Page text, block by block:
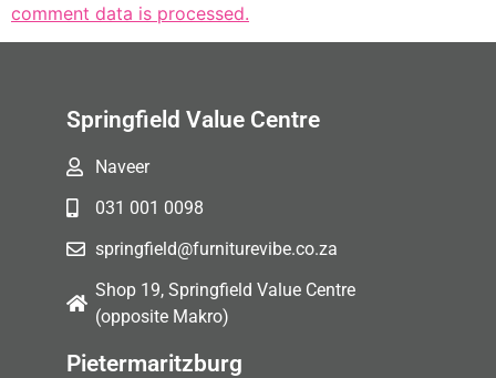
comment data is processed.
Springfield Value Centre
Naveer
031 001 0098
springfield@furniturevibe.co.za
Shop 19, Springfield Value Centre
(opposite Makro)
Pietermaritzburg